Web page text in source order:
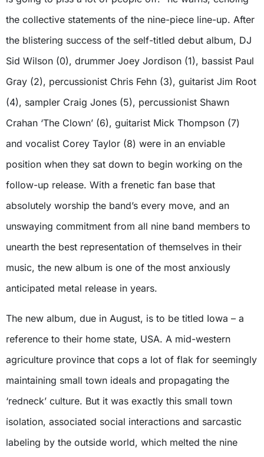
the collective statements of the nine-piece line-up. After
the blistering success of the self-titled debut album, DJ
Sid Wilson (0), drummer Joey Jordison (1), bassist Paul
Gray (2), percussionist Chris Fehn (3), guitarist Jim Root
(4), sampler Craig Jones (5), percussionist Shawn
Crahan ‘The Clown’ (6), guitarist Mick Thompson (7)
and vocalist Corey Taylor (8) were in an enviable
position when they sat down to begin working on the
follow-up release. With a frenetic fan base that
absolutely worship the band’s every move, and an
unswaying commitment from all nine band members to
unearth the best representation of themselves in their
music, the new album is one of the most anxiously
anticipated metal release in years.
The new album, due in August, is to be titled Iowa – a
reference to their home state, USA. A mid-western
agriculture province that cops a lot of flak for seemingly
maintaining small town ideals and propagating the
‘redneck’ culture. But it was exactly this small town
isolation, associated social interactions and sarcastic
labeling by the outside world, which melted the nine